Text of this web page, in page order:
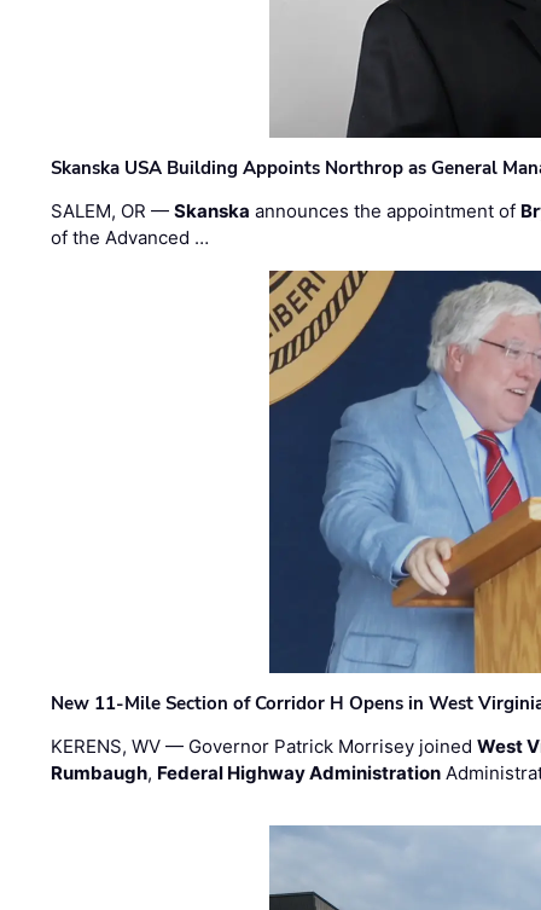
Skanska USA Building Appoints Northrop as General
SALEM, OR —Skanska announces the appointment of
of the Advanced …
New 11-Mile Section of Corridor H Opens in West
KERENS, WV — Governor Patrick Morrisey joinedWest
Rumbaugh, Federal Highway Administration